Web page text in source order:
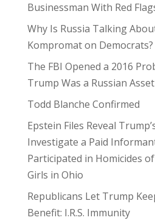
Businessman With Red
Why Is Russia Talking
Kompromat on Democrats?
The FBI Opened a 2016
Trump Was a Russian Asset
Todd Blanche Confirmed
Epstein Files Reveal
Investigate a Paid
Participated in Homicides
Girls in Ohio
Republicans Let Trump
Benefit: I.R.S. Immunity